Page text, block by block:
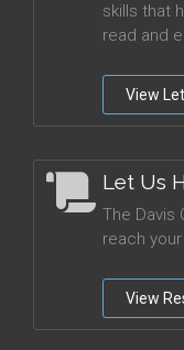
skills that
read and
View
Let Us
The Davis
reach
View